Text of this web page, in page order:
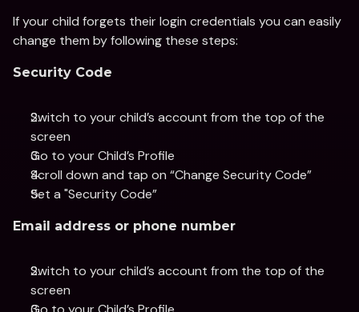
If your child forgets their login credentials you can easily
change them by following these steps:
Security Code
Switch to your child’s account from the top of the
screen
Go to your Child’s Profile
Scroll down and tap on “Change Security Code”
Set a "Security Code”
Email address or phone number
Switch to your child’s account from the top of the
screen